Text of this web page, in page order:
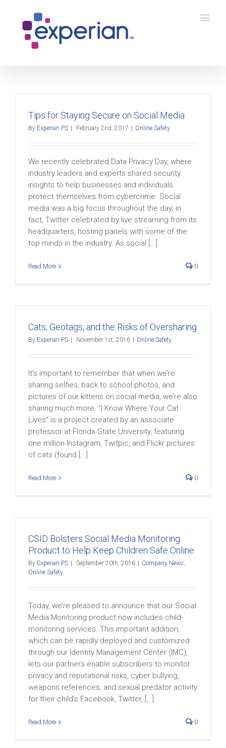
Tips for Staying Secure on Social Media
By Experian PS February 2nd, 2017 Online Safety
We recently celebrated Data Privacy Day, where
industry leaders and experts shared security
insights to help businesses and individuals
protect themselves from cybercrime. Social
media was a big focus throughout the day; in
fact, Twitter celebrated by live streaming from its
headquarters, hosting panels with some of the
top minds in the industry. As social [...]
Read More 0
Cats, Geotags, and the Risks of Oversharing
By Experian PS November 1st, 2016 Online Safety
It’s important to remember that when we’re
sharing selfies, back to school photos, and
pictures of our kittens on social media, we’re also
sharing much more. “I Know Where Your Cat
Lives” is a project created by an associate
professor at Florida State University, featuring
one million Instagram, Twitpic, and Flickr pictures
of cats (found [...]
Read More 0
CSID Bolsters Social Media Monitoring
Product to Help Keep Children Safe Online
By Experian PS September 20th, 2016 Company News,
Online Safety
Today, we’re pleased to announce that our Social
Media Monitoring product now includes child-
monitoring services. This important addition,
which can be rapidly deployed and customized
through our Identity Management Center (IMC),
lets our partners enable subscribers to monitor
privacy and reputational risks, cyber bullying,
weapons references, and sexual predator activity
for their child’s Facebook, Twitter, [...]
Read More 0